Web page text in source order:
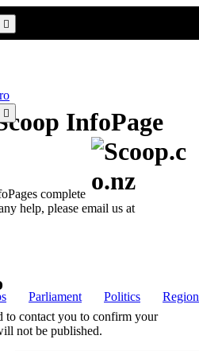

Parliament Politics
InfoPage
complete
help, please email us at
to contact you to confirm your
not be published.
